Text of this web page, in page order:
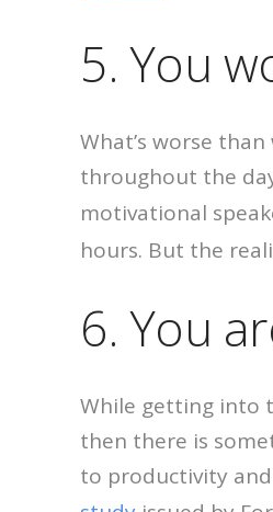
5. You
What’s worse
throughout the
motivational
hours. But the
6. You
While getting into
then there is
to productivity and